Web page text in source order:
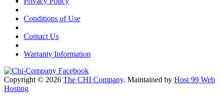
Conditions of Use
Contact Us
Warranty Information
Copyright © 2026 The CHI Company. Maintained by Host 99 Web
Hosting